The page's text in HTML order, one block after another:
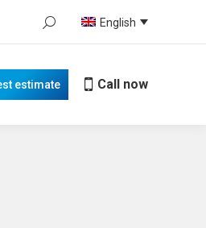
When autocomplete results are
English
estimate Call now
Call now